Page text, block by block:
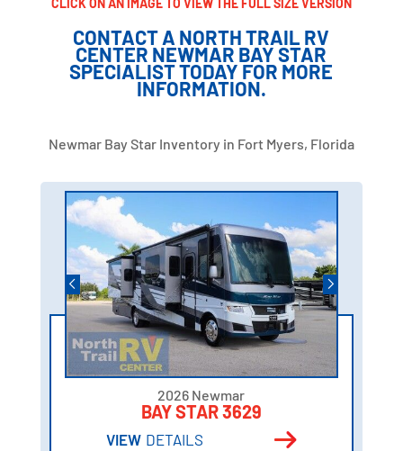
CONTACT A NORTH TRAIL RV
CENTER NEWMAR BAY STAR
SPECIALIST TODAY FOR MORE
INFORMATION.
Newmar Bay Star Inventory in Fort Myers, Florida
2026 Newmar
BAY STAR 3629
VIEW DETAILS